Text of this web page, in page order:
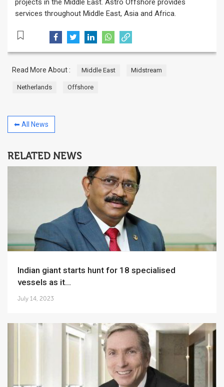
projects in the Middle East. Astro Offshore provides
services throughout Middle East, Asia and Africa.
Read More About : Middle East Midstream
Netherlands Offshore
⬅ All News
RELATED NEWS
Indian giant starts hunt for 18 specialised
vessels as it...
July 14, 2023